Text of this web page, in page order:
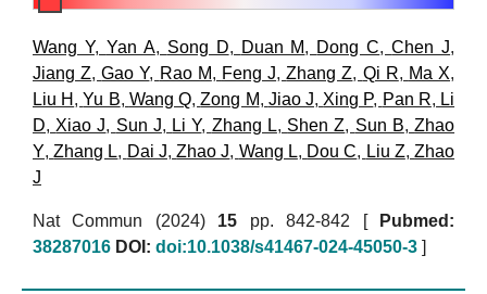
Wang Y, Yan A, Song D, Duan M, Dong C,Chen J,
Jiang Z,Gao Y, Rao M, Feng J,Zhang Z, Qi R, Ma X,
Liu H ,Yu B, Wang Q,Zong M, Jiao J, Xing P, Pan R, Li
D, Xiao J, Sun J, Li Y, Zhang L, Shen Z, Sun B,Zhao
Y,Zhang L, Dai J,Zhao J, Wang L, Dou C, Liu Z,Zhao
J
Nat Commun (2024) 15 pp. 842-842 [
Pubmed:
38287016 DOI: doi:10.1038/s41467-024-45050-3 ]